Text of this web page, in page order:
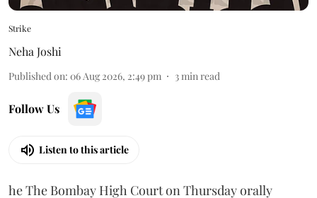
Strike
Neha Joshi
Published on: 06 Aug 2026, 2:49 pm 3min read
Follow Us
Listen to this article
he The Bombay High Court on Thursday orally